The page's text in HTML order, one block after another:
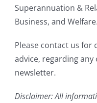
Superannuation &
Business, and Welfare.
Please contact us
advice, regarding
newsletter.
Disclaimer: All